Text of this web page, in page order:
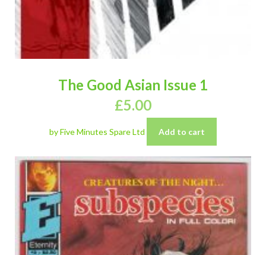
The Good Asian Issue 1
£5.00
by Five Minutes Spare Ltd Add to cart